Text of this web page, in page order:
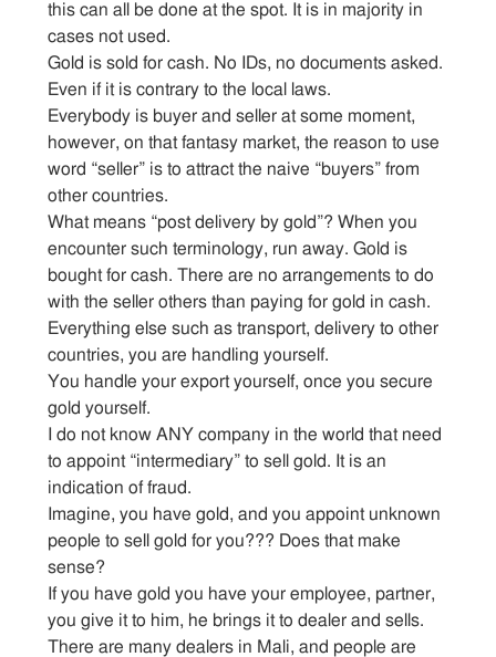
this can all be done at the spot. It is in majority in
cases not used.
Gold is sold for cash. No IDs, no documents asked.
Even if it is contrary to the local laws.
Everybody is buyer and seller at some moment,
however, on that fantasy market, the reason to use
word “seller” is to attract the naive “buyers” from
other countries.
What means “post delivery by gold”? When you
encounter such terminology, run away. Gold is
bought for cash. There are no arrangements to do
with the seller others than paying for gold in cash.
Everything else such as transport, delivery to other
countries, you are handling yourself.
You handle your export yourself, once you secure
gold yourself.
I do not know ANY company in the world that need
to appoint “intermediary” to sell gold. It is an
indication of fraud.
Imagine, you have gold, and you appoint unknown
people to sell gold for you??? Does that make
sense?
If you have gold you have your employee, partner,
you give it to him, he brings it to dealer and sells.
There are many dealers in Mali, and people are